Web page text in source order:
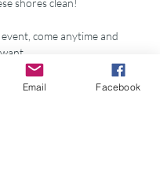
shores clean!
come anytime and
Email Facebook